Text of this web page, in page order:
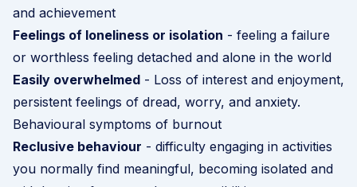
and achievement
Feelings of loneliness or isolation - feeling a failure
or worthless feeling detached and alone in the world
Easily overwhelmed - Loss of interest and enjoyment,
persistent feelings of dread, worry, and anxiety.
Behavioural symptoms of burnout
Reclusive behaviour - difficulty engaging in activities
you normally find meaningful, becoming isolated and